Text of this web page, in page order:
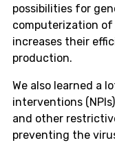
possibilities for
computerization
increases their
production.
We also learned a
interventions
and other
preventing the